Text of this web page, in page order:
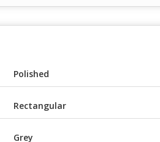
Polished
Rectangular
Grey